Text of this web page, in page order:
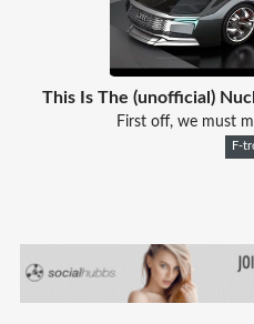
This Is The (unofficial)
First off, we must
F-